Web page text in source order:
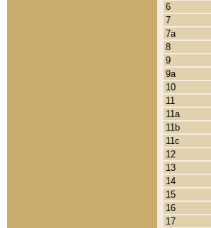
6
7
7a
8
9
9a
10
11
11a
11b
11c
12
13
14
15
16
17